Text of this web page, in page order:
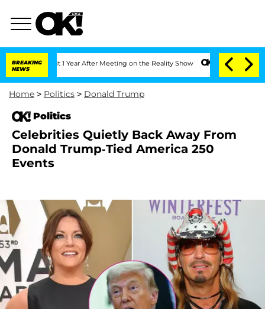
BREAKING
NEWS
Split 1 Year After Meeting on the Reality Show Senate Votes to Hold
Home > Politics > Donald Trump
Politics
Celebrities Quietly Back Away From
Donald Trump-Tied America 250
Events